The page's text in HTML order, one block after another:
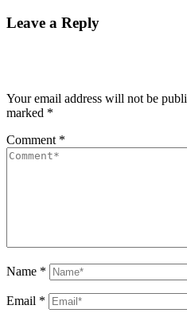
Leave a Reply
Your email address will not be
marked *
Comment *
Name *
Email *